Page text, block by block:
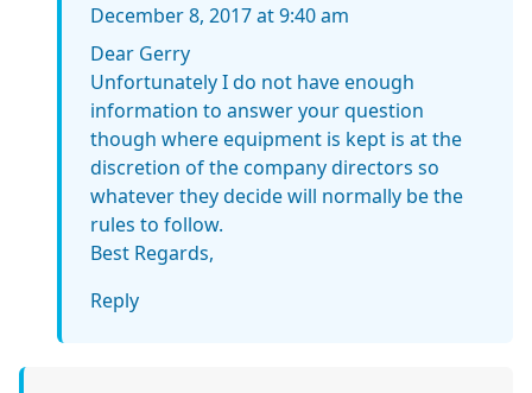
December 8, 2017 at 9:40 am
Dear Gerry
Unfortunately I do not have enough
information to answer your question
though where equipment is kept is at the
discretion of the company directors so
whatever they decide will normally be the
rules to follow.
Best Regards,
Reply